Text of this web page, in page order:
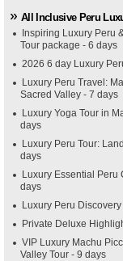
All Inclusive Peru
Inspiring Luxury Peru
Tour package - 6 days
2026 6 day Luxury
Luxury Peru Travel:
Sacred Valley - 7 days
Luxury Yoga Tour in
days
Luxury Peru Tour:
days
Luxury Essential Peru
days
Luxury Peru
Private Deluxe
VIP Luxury Machu
Valley Tour - 9 days